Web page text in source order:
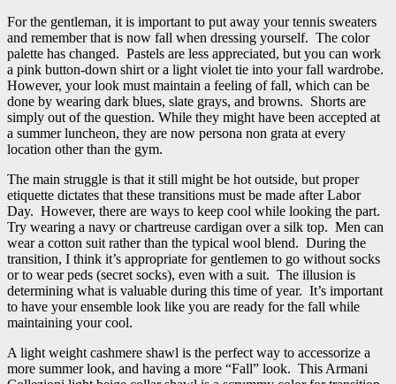
For the gentleman, it is important to put away your tennis sweaters
and remember that is now fall when dressing yourself. The color
palette has changed. Pastels are less appreciated, but you can work
a pink button-down shirt or a light violet tie into your fall wardrobe.
However, your look must maintain a feeling of fall, which can be
done by wearing dark blues, slate grays, and browns. Shorts are
simply out of the question. While they might have been accepted at
a summer luncheon, they are now persona non grata at every
location other than the gym.
The main struggle is that it still might be hot outside, but proper
etiquette dictates that these transitions must be made after Labor
Day. However, there are ways to keep cool while looking the part.
Try wearing a navy or chartreuse cardigan over a silk top. Men can
wear a cotton suit rather than the typical wool blend. During the
transition, I think it’s appropriate for gentlemen to go without socks
or to wear peds (secret socks), even with a suit. The illusion is
determining what is valuable during this time of year. It’s important
to have your ensemble look like you are ready for the fall while
maintaining your cool.
A light weight cashmere shawl is the perfect way to accessorize a
more summer look, and having a more “Fall” look. This Armani